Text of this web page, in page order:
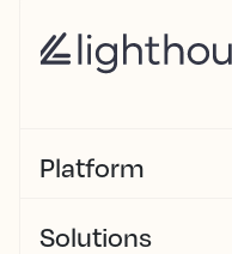
Platform
Solutions